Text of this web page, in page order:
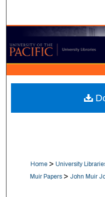
My
Digital
Home > University
Muir Papers > John Muir